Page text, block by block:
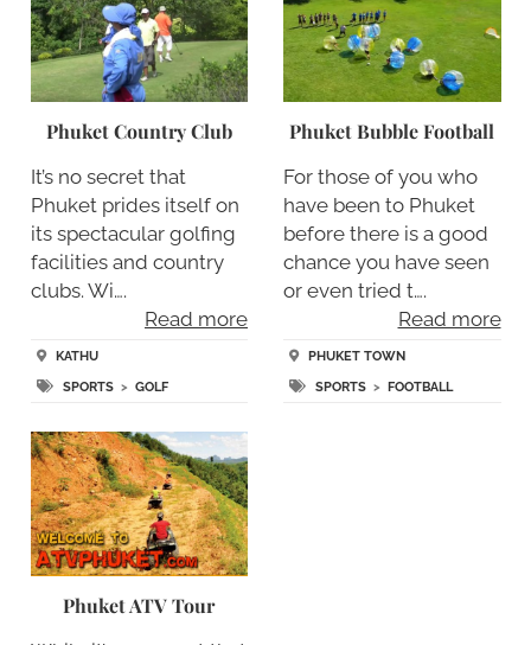
Phuket Country Club
It’s no secret that
Phuket prides itself on
its spectacular golfing
facilities and country
clubs. Wi….
Read more
KATHU
SPORTS> GOLF
Phuket Bubble Football
For those of you who
have been to Phuket
before there is a good
chance you have seen
or even tried t….
Read more
PHUKET TOWN
SPORTS > FOOTBALL
Phuket ATV Tour